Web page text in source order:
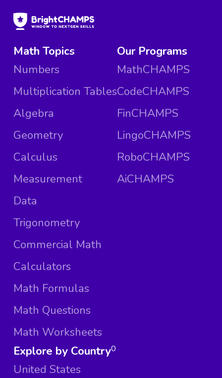
Math Topics
Numbers
Multiplication Tables
Algebra
Geometry
Calculus
Measurement
Data
Trigonometry
Commercial Math
Calculators
Math Formulas
Math Questions
Math Worksheets
Our Programs
MathCHAMPS
CodeCHAMPS
FinCHAMPS
LingoCHAMPS
RoboCHAMPS
AiCHAMPS
Explore by Country
United States
0